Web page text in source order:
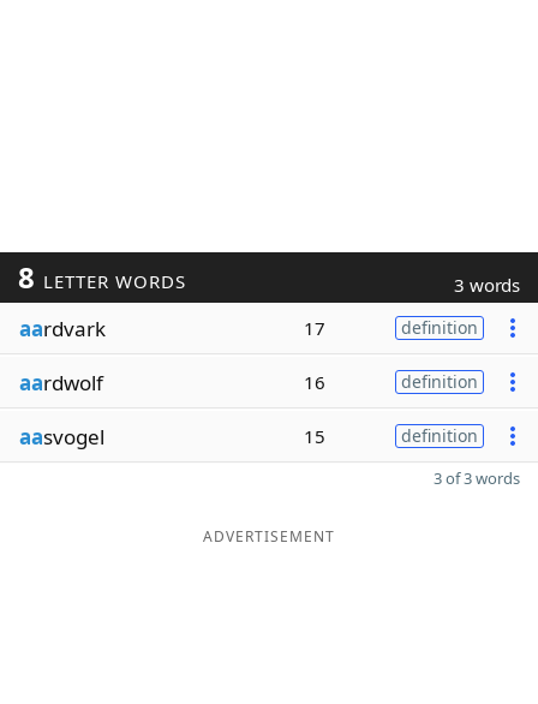
8 LETTER WORDS 3 words
aardvark 17 definition
aardwolf 16 definition
aasvogel 15 definition
3 of 3 words
ADVERTISEMENT